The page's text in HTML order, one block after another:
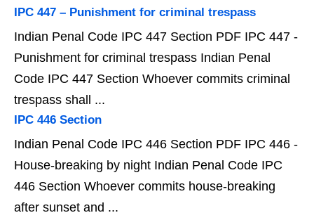
IPC 447 – Punishment for criminal trespass
Indian Penal Code IPC 447 Section PDF IPC 447 -
Punishment for criminal trespass Indian Penal
Code IPC 447 Section Whoever commits criminal
trespass shall ...
IPC 446 Section
Indian Penal Code IPC 446 Section PDF IPC 446 -
House-breaking by night Indian Penal Code IPC
446 Section Whoever commits house-breaking
after sunset and ...